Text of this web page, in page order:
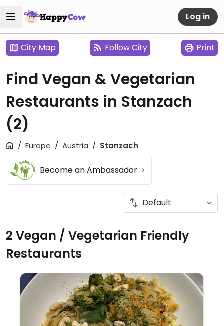
Log in
City Map Follow City Print
Find Vegan & Vegetarian
Restaurants in Stanzach
(2)
Europe Austria Stanzach
Become an Ambassador
2 Vegan / Vegetarian Friendly
Restaurants